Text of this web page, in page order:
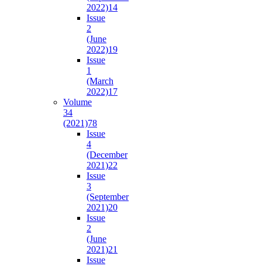
2022)14
Issue
2
(June
2022)19
Issue
1
(March
2022)17
Volume
34
(2021)78
Issue
4
(December
2021)22
Issue
3
(September
2021)20
Issue
2
(June
2021)21
Issue